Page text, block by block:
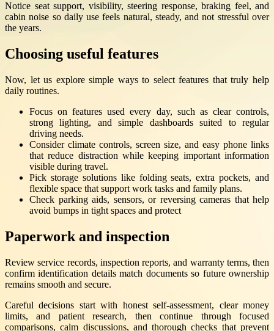
Notice seat support, visibility, steering response, braking feel, and
cabin noise so daily use feels natural, steady, and not stressful over
the years.
Choosing useful features
Now, let us explore simple ways to select features that truly help
daily routines.
Focus on features used every day, such as clear controls,
strong lighting, and simple dashboards suited to regular
driving needs.
Consider climate controls, screen size, and easy phone links
that reduce distraction while keeping important information
visible during travel.
Pick storage solutions like folding seats, extra pockets, and
flexible space that support work tasks and family plans.
Check parking aids, sensors, or reversing cameras that help
avoid bumps in tight spaces and protect
Paperwork and inspection
Review service records, inspection reports, and warranty terms, then
confirm identification details match documents so future ownership
remains smooth and secure.
Careful decisions start with honest self-assessment, clear money
limits, and patient research, then continue through focused
comparisons, calm discussions, and thorough checks that prevent